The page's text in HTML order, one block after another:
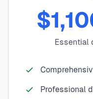
Essential
Professional